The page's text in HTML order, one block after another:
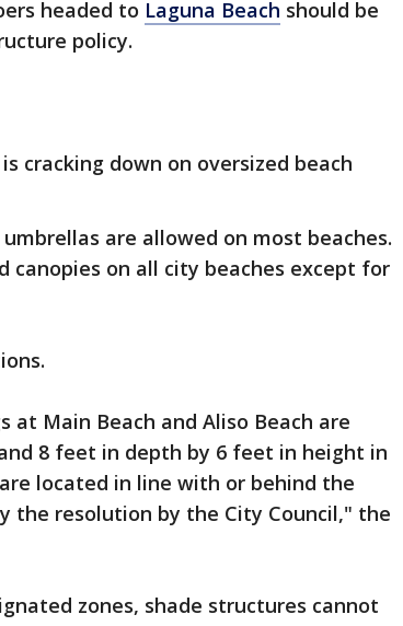
headed to Laguna Beach should be
policy.
cracking down on oversized beach
are allowed on most beaches.
canopies on all city beaches except for
at Main Beach and Aliso Beach are
8 feet in depth by 6 feet in height in
located in line with or behind the
the resolution by the City Council," the
zones, shade structures cannot